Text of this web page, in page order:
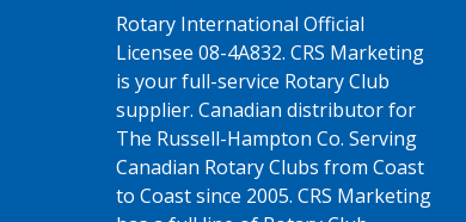
Rotary International Official
Licensee 08-4A832. CRS Marketing
is your full-service Rotary Club
supplier. Canadian distributor for
The Russell-Hampton Co. Serving
Canadian Rotary Clubs from Coast
to Coast since 2005. CRS Marketing